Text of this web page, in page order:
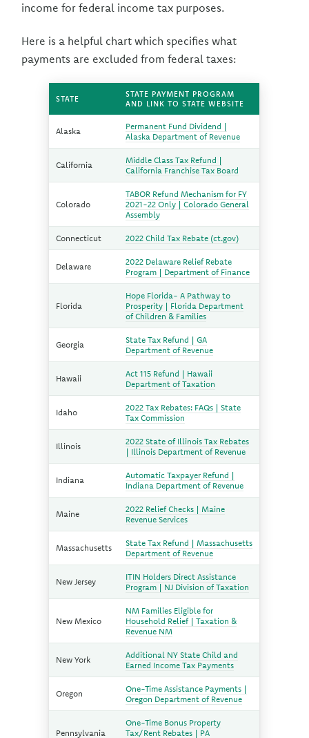
income for federal income tax purposes.
Here is a helpful chart which specifies what
payments are excluded from federal taxes:
STATE
STATE PAYMENT PROGRAM
AND LINK TO STATE WEBSITE
Alaska
Permanent Fund Dividend |
Alaska Department of Revenue
California
Middle Class Tax Refund |
California Franchise Tax Board
Colorado
TABOR Refund Mechanism for FY
2021-22 Only | Colorado General
Assembly
Connecticut 2022 Child Tax Rebate (ct.gov)
Delaware
2022 Delaware Relief Rebate
Program | Department of Finance
Florida
Hope Florida- A Pathway to
Prosperity | Florida Department
of Children & Families
Georgia
State Tax Refund | GA
Department of Revenue
Hawaii
Act 115 Refund | Hawaii
Department of Taxation
Idaho
2022 Tax Rebates: FAQs | State
Tax Commission
Illinois
2022 State of Illinois Tax Rebates
| Illinois Department of Revenue
Indiana
Automatic Taxpayer Refund |
Indiana Department of Revenue
Maine
2022 Relief Checks | Maine
Revenue Services
Massachusetts
State Tax Refund | Massachusetts
Department of Revenue
New Jersey
ITIN Holders Direct Assistance
Program | NJ Division of Taxation
New Mexico
NM Families Eligible for
Household Relief | Taxation &
Revenue NM
New York
Additional NY State Child and
Earned Income Tax Payments
Oregon
One-Time Assistance Payments |
Oregon Department of Revenue
Pennsylvania
One-Time Bonus Property
Tax/Rent Rebates | PA